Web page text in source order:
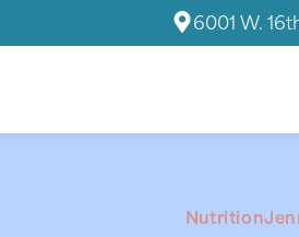
6001 W.
Nutrition